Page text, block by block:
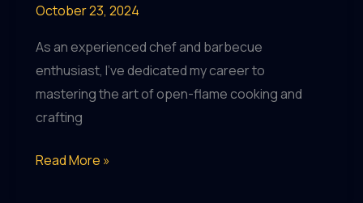
October 23, 2024
As an experienced chef and barbecue
enthusiast, I’ve dedicated my career to
mastering the art of open-flame cooking and
crafting
The
Read More »